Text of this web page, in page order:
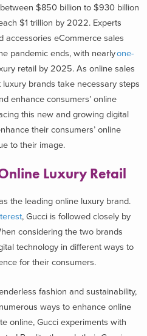
$850 billion to $930 billion
$1 trillion by 2022. Experts
accessories eCommerce sales
pandemic ends, with nearlyone-
retail by 2025. As online sales
brands take necessary steps
enhance consumers’ online
this new and growing digital
their consumers’ online
to their image.
Luxury Retail
the leading online luxury brand.
, Gucci is followed closely by
considering the two brands
technology in different ways to
for their consumers.
fashion and sustainability,
ways to enhance online
online, Gucci experiments with